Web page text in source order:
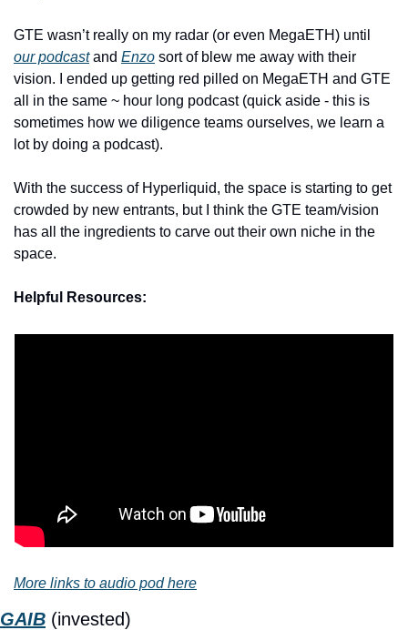
our podcast and Enzo sort of blew me away with their
vision. I ended up getting red pilled on MegaETH and GTE
all in the same ~ hour long podcast (quick aside - this is
sometimes how we diligence teams ourselves, we learn a
lot by doing a podcast).
With the success of Hyperliquid, the space is starting to get
crowded by new entrants, but I think the GTE team/vision
has all the ingredients to carve out their own niche in the
space.
Helpful Resources:
More links to audio pod here
GAIB (invested)